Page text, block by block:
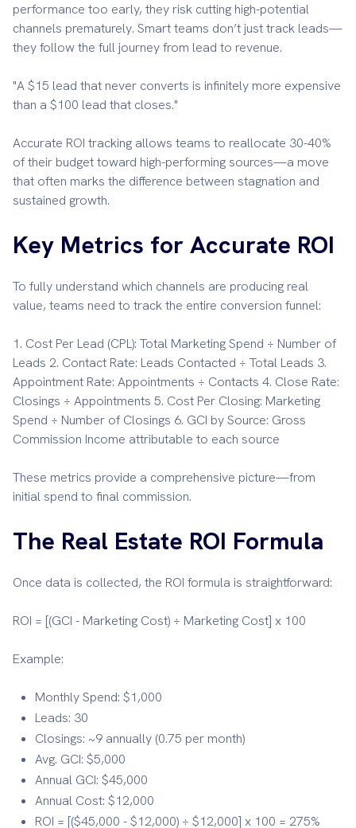
performance too early, they risk cutting high-potential
channels prematurely. Smart teams don’t just track leads—
they follow the full journey from lead to revenue.
"A $15 lead that never converts is infinitely more expensive
than a $100 lead that closes."
Accurate ROI tracking allows teams to reallocate 30-40%
of their budget toward high-performing sources—a move
that often marks the difference between stagnation and
sustained growth.
Key Metrics for Accurate ROI
To fully understand which channels are producing real
value, teams need to track the entire conversion funnel:
1. Cost Per Lead (CPL): Total Marketing Spend ÷ Number of
Leads 2. Contact Rate: Leads Contacted ÷ Total Leads 3.
Appointment Rate: Appointments ÷ Contacts 4. Close Rate:
Closings ÷ Appointments 5. Cost Per Closing: Marketing
Spend ÷ Number of Closings 6. GCI by Source: Gross
Commission Income attributable to each source
These metrics provide a comprehensive picture—from
initial spend to final commission.
The Real Estate ROI Formula
Once data is collected, the ROI formula is straightforward:
ROI = [(GCI - Marketing Cost) ÷ Marketing Cost] x 100
Example:
Monthly Spend: $1,000
Leads: 30
Closings: ~9 annually (0.75 per month)
Avg. GCI: $5,000
Annual GCI: $45,000
Annual Cost: $12,000
ROI = [($45,000 - $12,000) ÷ $12,000] x 100 = 275%